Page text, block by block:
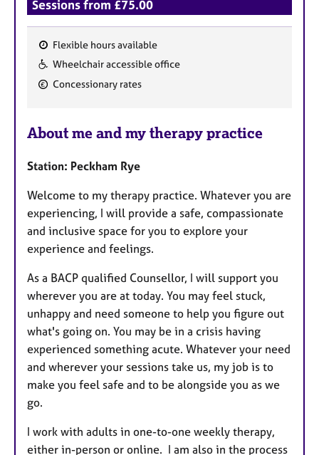
Sessions from £75.00
F
e
u
e
Flexible hours available
Wheelchair accessible office
Concessionary rates
About me and my therapy practice
Station: Peckham Rye
Welcome to my therapy practice. Whatever you are
experiencing, I will provide a safe, compassionate
and inclusive space for you to explore your
experience and feelings.
As a BACP qualified Counsellor, I will support you
wherever you are at today. You may feel stuck,
unhappy and need someone to help you figure out
what's going on. You may be in a crisis having
experienced something acute. Whatever your need
and wherever your sessions take us, my job is to
make you feel safe and to be alongside you as we
go.
I work with adults in one-to-one weekly therapy,
either in-person or online. I am also in the process